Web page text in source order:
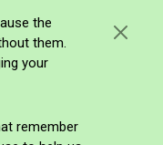
the
them.
your
remember